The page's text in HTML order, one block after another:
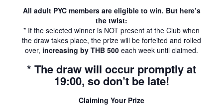
All adult PYC members are eligible to win. But here’s
the twist:
* If the selected winner is NOT present at the Club when
the draw takes place, the prize will be forfeited and rolled
over, increasing by THB 500 each week until claimed.
* The draw will occur promptly at
19:00, so don’t be late!
Claiming Your Prize